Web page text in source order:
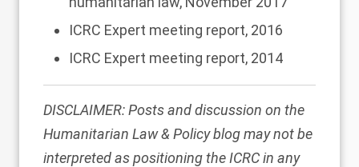
ICRC Expert meeting report, 2016
ICRC Expert meeting report, 2014
DISCLAIMER: Posts and discussion on the
Humanitarian Law & Policy blog may not be
interpreted as positioning the ICRC in any